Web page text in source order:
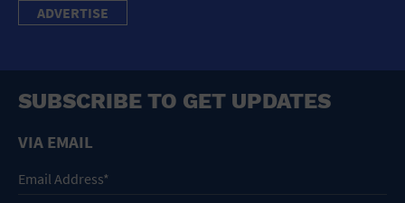
ADVERTISE
SUBSCRIBE TO GET UPDATES
VIA EMAIL